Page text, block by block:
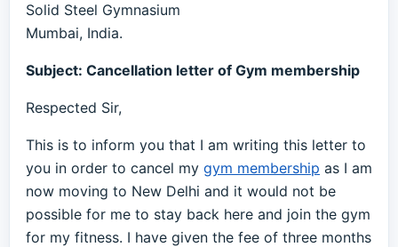
Solid Steel Gymnasium
Mumbai, India.
Subject: Cancellation letter of Gym membership
Respected Sir,
This is to inform you that I am writing this letter to
you in order to cancel my gym membership as I am
now moving to New Delhi and it would not be
possible for me to stay back here and join the gym
for my fitness. I have given the fee of three months